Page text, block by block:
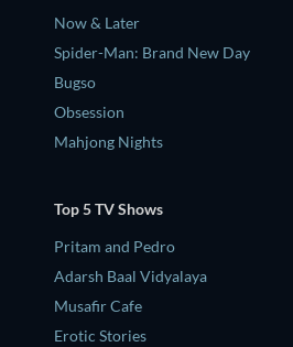
Now & Later
Spider-Man: Brand New Day
Bugso
Obsession
Mahjong Nights
Top 5 TV Shows
Pritam and Pedro
Adarsh Baal Vidyalaya
Musafir Cafe
Erotic Stories